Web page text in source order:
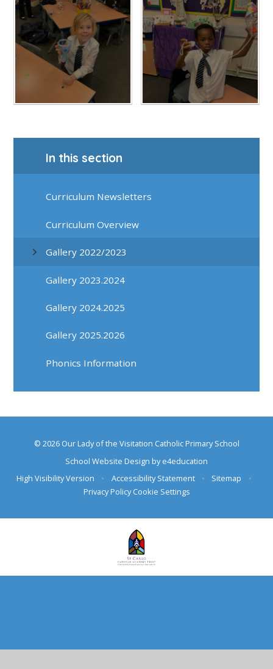
In this section
Curriculum Newsletters
Curriculum Overview
Gallery 2022/2023
Gallery 2023.2024
Gallery 2024.2025
Gallery 2025.2026
Phonics Information
© 2026 Our Lady of the Visitation Catholic Primary School
School Website Design bye4education
High Visibility Version
• Accessibility Statement • Sitemap
•
Privacy Policy Cookie Settings